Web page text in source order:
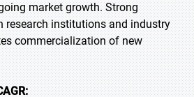
market growth. Strong
research institutions and industry
commercialization of new